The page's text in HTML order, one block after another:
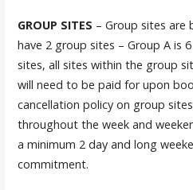
GROUP SITES – Group sites are
have 2 group sites – Group A is
sites, all sites within the group
will need to be paid for upon
cancellation policy on group
throughout the week and
a minimum 2 day and long
commitment.